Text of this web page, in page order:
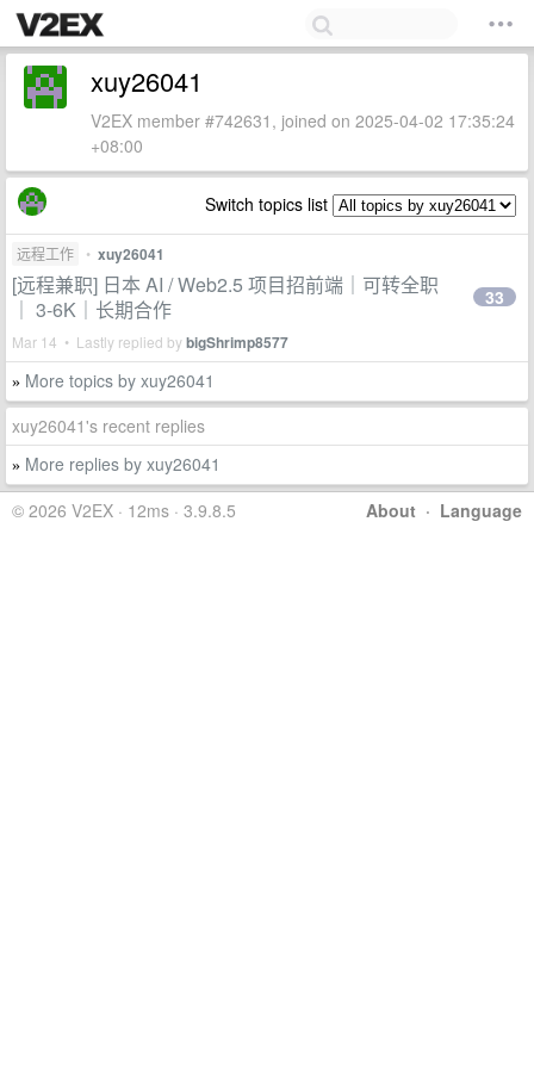
xuy26041
V2EX member #742631, joined on 2025-04-02 17:35:24
+08:00
Switch topics list
远程工作 • xuy26041
[远程兼职] 日本 AI / Web2.5 项目招前端｜可转全职
｜ 3-6K｜长期合作
Mar 14 • Lastly replied bybigShrimp8577
33
» More topics by xuy26041
xuy26041's recent replies
» More replies by xuy26041
About · Language
© 2026 V2EX · 12ms · 3.9.8.5